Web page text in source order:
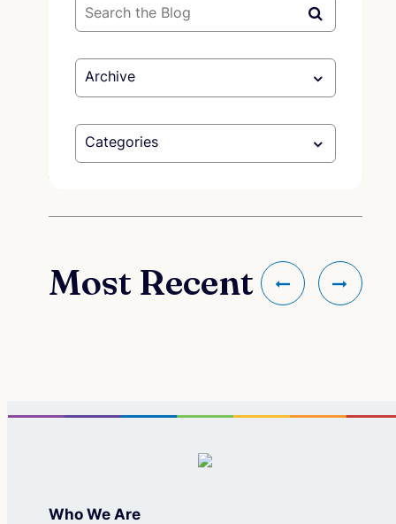
Archive
Categories
Most Recent
Who We Are